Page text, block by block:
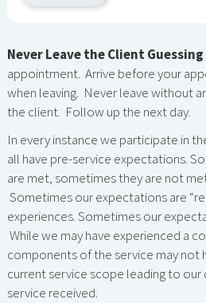
Never Leave the Client Guessing
appointment. Arrive before your
when leaving. Never leave without
the client. Follow up the next day.
In every instance we participate in
all have pre-service expectations.
are met, sometimes they are not
Sometimes our expectations are
experiences. Sometimes our
While we may have experienced a
components of the service may not
current service scope leading to
service received.